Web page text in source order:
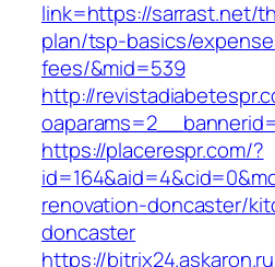
link=https://sarrast.net/
plan/tsp-basics/
fees/&mid=539
http://
https://placerespr.com/?
renovation-doncaster/
doncaster
https://